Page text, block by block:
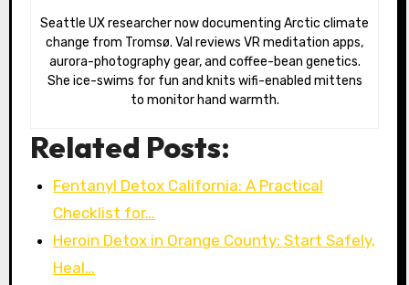
Seattle UX researcher now documenting Arctic climate
change from Tromsø. Val reviews VR meditation apps,
aurora-photography gear, and coffee-bean genetics.
She ice-swims for fun and knits wifi-enabled mittens
to monitor hand warmth.
Related Posts:
Fentanyl Detox California: A Practical
Checklist for…
Heroin Detox in Orange County: Start Safely,
Heal…